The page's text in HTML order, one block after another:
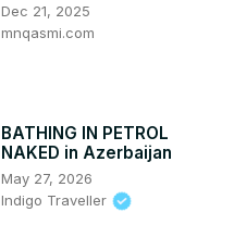
Dec 21, 2025
mnqasmi.com
BATHING IN PETROL
NAKED in Azerbaijan
May 27, 2026
Indigo Traveller